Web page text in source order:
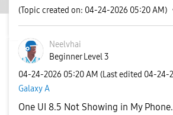
(Topic created on: 04-24-2026 05:20 AM)
Neelvhai
Beginner Level 3
‎04-24-2026 05:20 AM (Last edited ‎04-24-
Galaxy A
One UI 8.5 Not Showing in My